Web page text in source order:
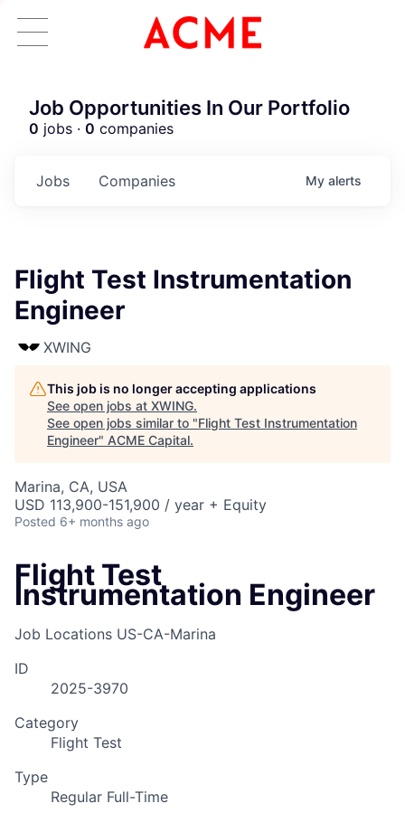
Job Opportunities In Our Portfolio
0 jobs · 0 companies
Jobs Companies My alerts
Flight Test Instrumentation
Engineer
XWING
This job is no longer accepting applications
See open jobs at XWING.
See open jobs similar to "Flight Test Instrumentation
Engineer" ACME Capital.
Marina, CA, USA
USD 113,900-151,900 / year + Equity
Posted 6+ months ago
Flight Test
Instrumentation Engineer
Job Locations US-CA-Marina
ID
2025-3970
Category
Flight Test
Type
Regular Full-Time